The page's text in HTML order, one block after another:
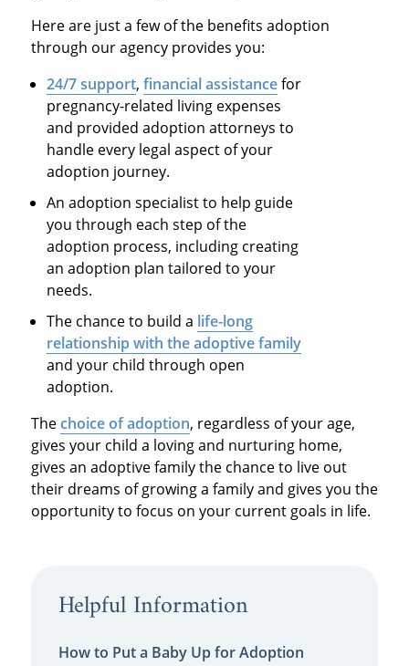
Here are just a few of the benefits adoption
through our agency provides you:
24/7 support,financial assistancefor
pregnancy-related living expenses
and provided adoption attorneys to
handle every legal aspect of your
adoption journey.
An adoption specialist to help guide
you through each step of the
adoption process, including creating
an adoption plan tailored to your
needs.
The chance to build a life-long
relationship with the adoptive family
and your child through open
adoption.
Thechoice of adoption, regardless of your age,
gives your child a loving and nurturing home,
gives an adoptive family the chance to live out
their dreams of growing a family and gives you the
opportunity to focus on your current goals in life.
Helpful Information
How to Put a Baby Up for Adoption